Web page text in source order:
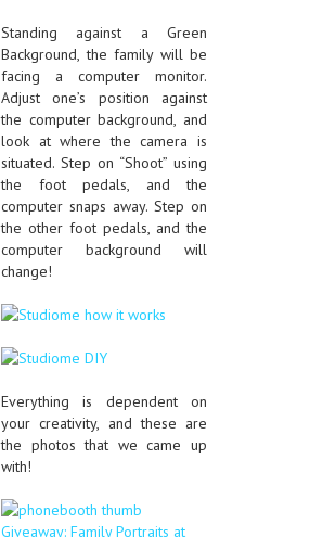
Standing against a Green
Background, the family will be
facing a computer monitor.
Adjust one’s position against
the computer background, and
look at where the camera is
situated. Step on “Shoot” using
the foot pedals, and the
computer snaps away. Step on
the other foot pedals, and the
computer background will
change!
Everything is dependent on
your creativity, and these are
the photos that we came up
with!